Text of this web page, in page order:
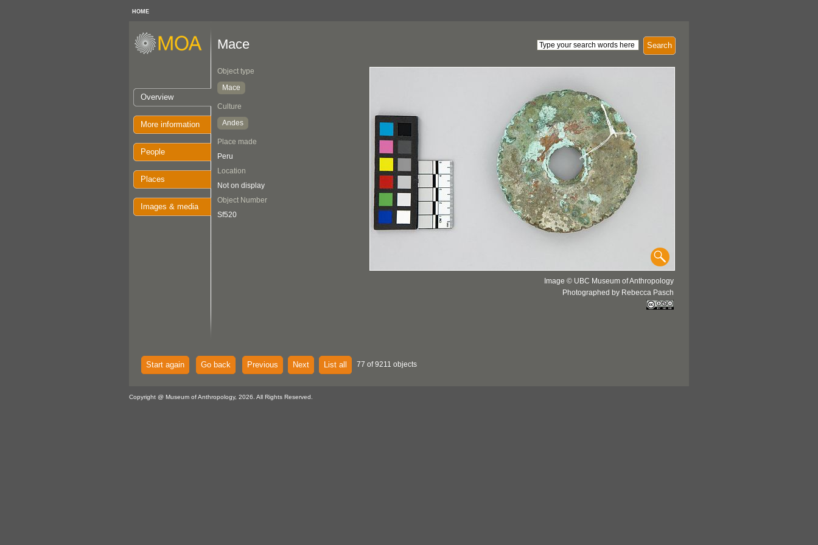
HOME
Overview
More information
People
Places
Images & media
Search
Mace
Object type
Mace
Culture
Andes
Place made
Peru
Location
Not on display
Object Number
Sf520
Image © UBC Museum of Anthropology
Photographed by Rebecca Pasch
Start again Go back Previous Next List all 77 of 9211 objects
Copyright @ Museum of Anthropology, 2026. All Rights Reserved.